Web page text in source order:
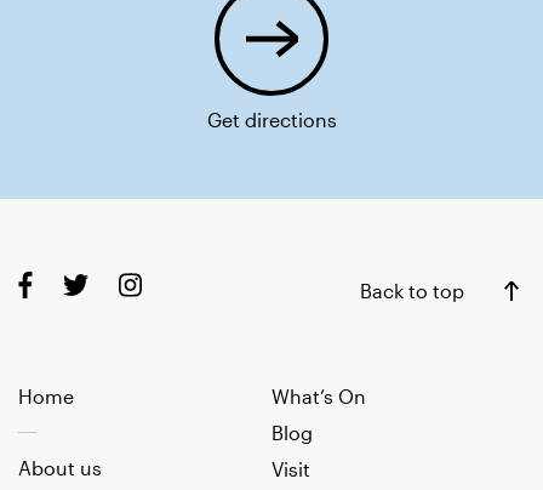
Get directions
Back to top
Home
What’s On
Blog
Visit
About us